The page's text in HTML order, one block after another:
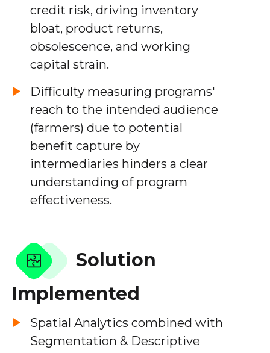
credit risk, driving inventory
bloat, product returns,
obsolescence, and working
capital strain.
Difficulty measuring programs'
reach to the intended audience
(farmers) due to potential
benefit capture by
intermediaries hinders a clear
understanding of program
effectiveness.
Solution
Implemented
Spatial Analytics combined with
Segmentation & Descriptive